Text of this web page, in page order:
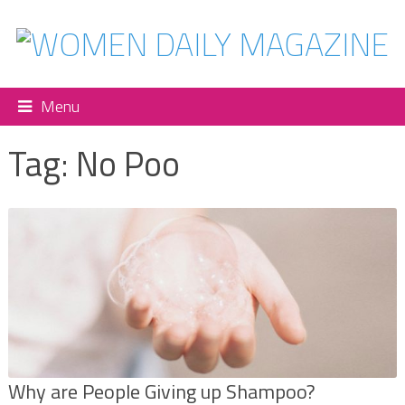
Menu
Tag: No Poo
Why are People Giving up Shampoo?